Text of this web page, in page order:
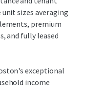
sizes averaging
premium
and fully leased
exceptional
income